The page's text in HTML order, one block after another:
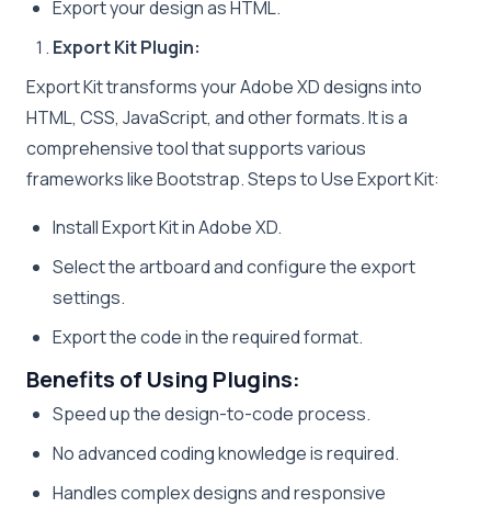
Export your design as HTML.
Export Kit Plugin:
Export Kit transforms your Adobe XD designs into
HTML, CSS, JavaScript, and other formats. It is a
comprehensive tool that supports various
frameworks like Bootstrap. Steps to Use Export Kit:
Install Export Kit in Adobe XD.
Select the artboard and configure the export
settings.
Export the code in the required format.
Benefits of Using Plugins:
Speed up the design-to-code process.
No advanced coding knowledge is required.
Handles complex designs and responsive